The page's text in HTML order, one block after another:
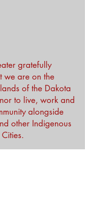
gratefully
we are on the
of the Dakota
to live, work and
alongside
other Indigenous